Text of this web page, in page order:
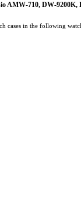
AMW-710, DW-
cases in the following